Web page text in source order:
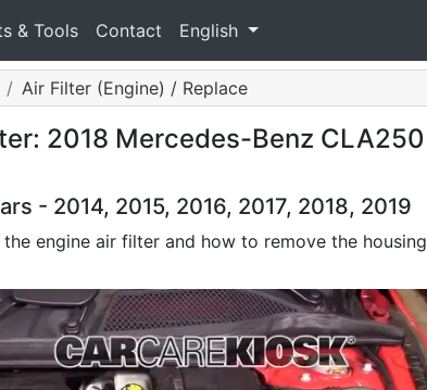
& Tools Contact English
Air Filter (Engine) / Replace
2018 Mercedes-Benz CLA250
- 2014, 2015, 2016, 2017, 2018, 2019
engine air filter and how to remove the housing